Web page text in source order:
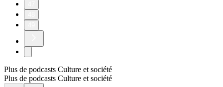
Plus de podcasts Culture et société
Plus de podcasts Culture et société